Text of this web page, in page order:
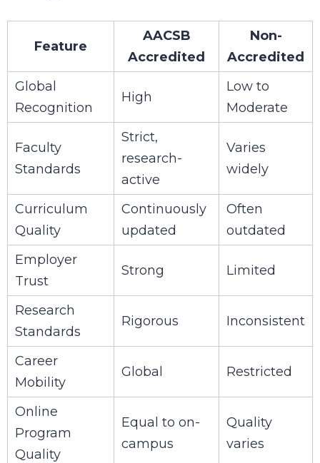
Feature
AACSB
Accredited
Non-
Accredited
Global
Recognition
High
Low to
Moderate
Faculty
Standards
Strict,
research-
active
Varies
widely
Curriculum
Quality
Continuously
updated
Often
outdated
Employer
Trust
Strong Limited
Research
Standards
Rigorous Inconsistent
Career
Mobility
Global Restricted
Online
Program
Quality
Equal to on-
campus
Quality
varies